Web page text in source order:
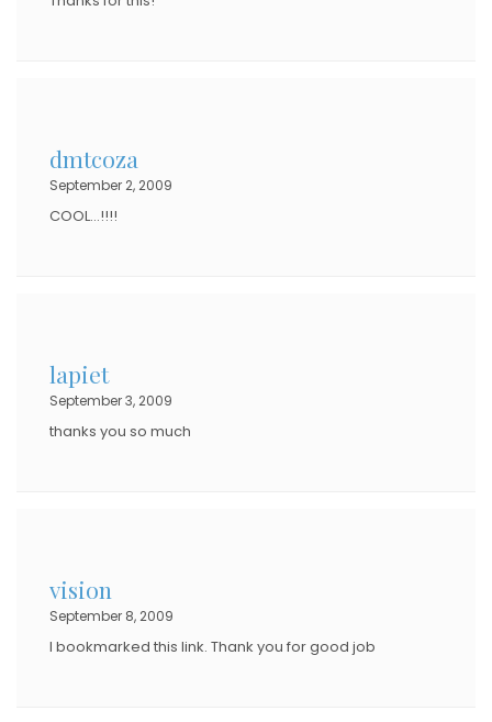
dmtcoza
September 2, 2009
COOL…!!!!
lapiet
September 3, 2009
thanks you so much
vision
September 8, 2009
I bookmarked this link. Thank you for good job